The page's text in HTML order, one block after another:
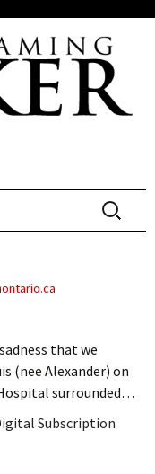
Search
for:
that we
(nee Alexander) on
surrounded…
Subscription